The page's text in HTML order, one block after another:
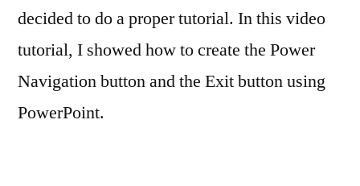
decided to do a proper tutorial. In this video
tutorial, I showed how to create the Power
Navigation button and the Exit button using
PowerPoint.